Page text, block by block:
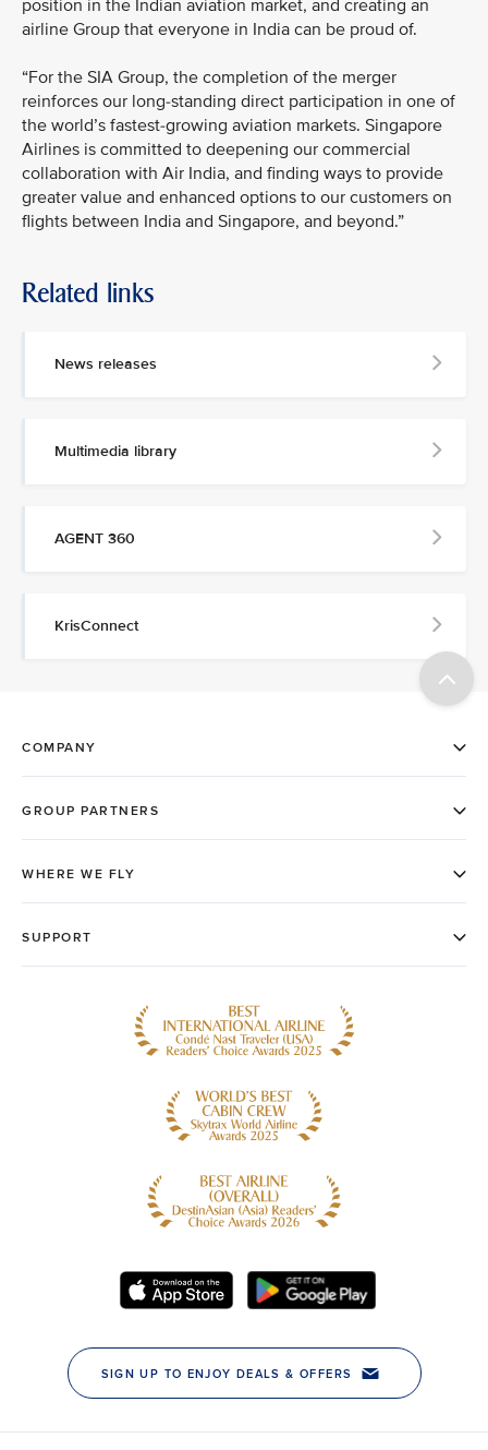
position in the Indian aviation market, and creating an
airline Group that everyone in India can be proud of.
“For the SIA Group, the completion of the merger
reinforces our long-standing direct participation in one of
the world’s fastest-growing aviation markets. Singapore
Airlines is committed to deepening our commercial
collaboration with Air India, and finding ways to provide
greater value and enhanced options to our customers on
flights between India and Singapore, and beyond.”
Related links
News releases
Multimedia library
AGENT 360
KrisConnect